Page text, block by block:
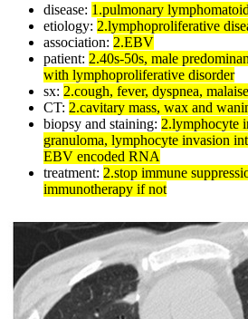
disease: 1.pulmonary
etiology: 2.lymphoproliferative
association: 2.EBV
patient: 2.40s-50s, male
with lymphoproliferative disorder
sx: 2.cough, fever, dyspnea,
CT: 2.cavitary mass, wax and
biopsy and staining: 2.lymphocyte
granuloma, lymphocyte invasion
EBV encoded RNA
treatment: 2.stop immune
immunotherapy if not